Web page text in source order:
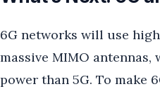
6G networks will use
massive MIMO antennas,
power than 5G. To make